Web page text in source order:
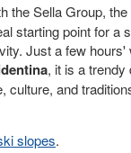
the Sella Group,
starting point for a
Just a few
, it is a trendy
and
slopes.